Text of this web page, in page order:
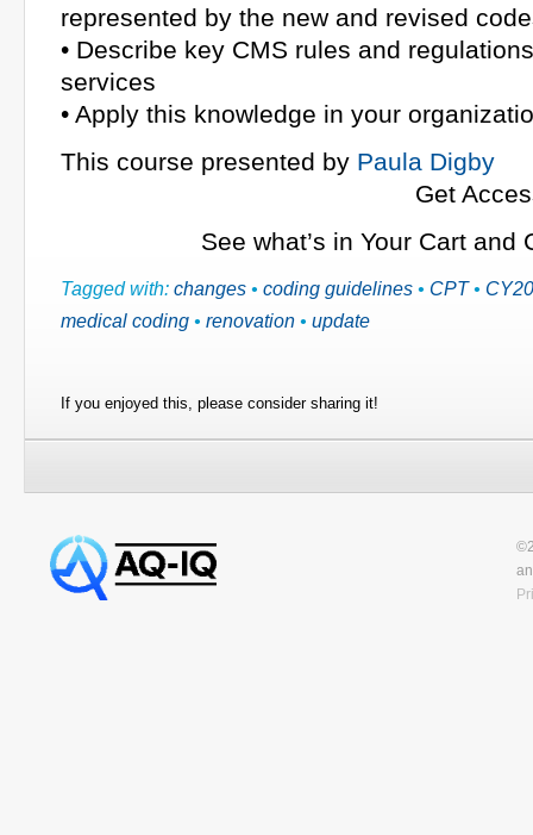
represented by the new and revised
• Describe key CMS rules and
services
• Apply this knowledge in your
This course presented by Paula Digby
Get
See what’s in Your Cart and
Tagged with: changes • coding guidelines • CPT•
medical coding • renovation • update
If you enjoyed this, please consider sharing it!